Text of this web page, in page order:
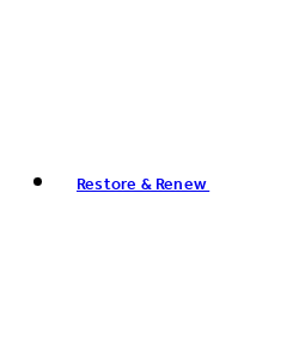
Restore & Renew